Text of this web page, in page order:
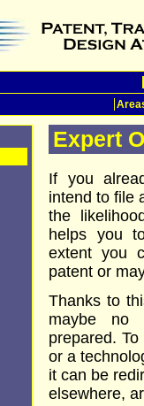
Expert
If you
intend to file
the
helps you
extent you
patent or
Thanks to
maybe no
prepared.
or a
it can be
elsewhere,